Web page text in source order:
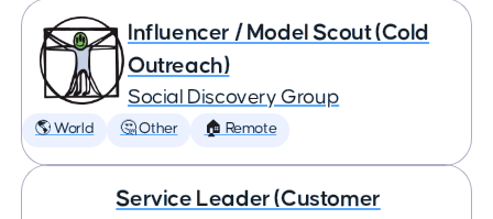
Influencer / Model Scout (Cold
Outreach)
Social Discovery Group
🌎 World 🤔 Other 🏠 Remote
Service Leader (Customer